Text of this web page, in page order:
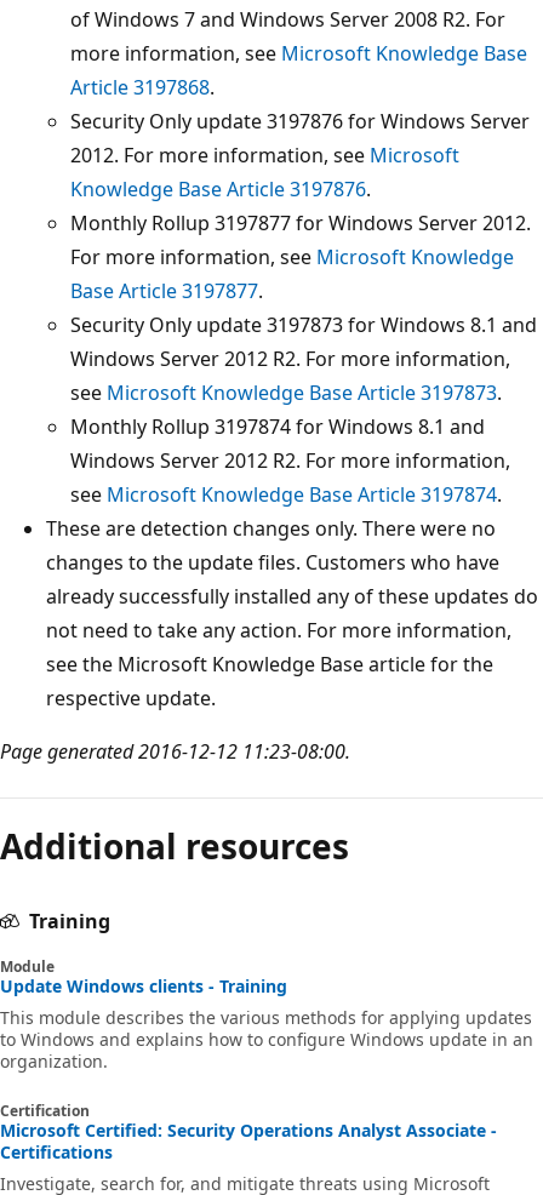
of Windows 7 and Windows Server 2008 R2. For
more information, see Microsoft Knowledge Base
Article 3197868.
Security Only update 3197876 for Windows Server
2012. For more information, see Microsoft
Knowledge Base Article 3197876.
Monthly Rollup 3197877 for Windows Server 2012.
For more information, see Microsoft Knowledge
Base Article 3197877.
Security Only update 3197873 for Windows 8.1 and
Windows Server 2012 R2. For more information,
see Microsoft Knowledge Base Article 3197873.
Monthly Rollup 3197874 for Windows 8.1 and
Windows Server 2012 R2. For more information,
see Microsoft Knowledge Base Article 3197874.
These are detection changes only. There were no
changes to the update files. Customers who have
already successfully installed any of these updates do
not need to take any action. For more information,
see the Microsoft Knowledge Base article for the
respective update.
Page generated 2016-12-12 11:23-08:00.
Additional resources
Training
Module
Update Windows clients - Training
This module describes the various methods for applying updates
to Windows and explains how to configure Windows update in an
organization.
Certification
Microsoft Certified: Security Operations Analyst Associate -
Certifications
Investigate, search for, and mitigate threats using Microsoft